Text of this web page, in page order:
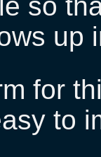
up
for
to